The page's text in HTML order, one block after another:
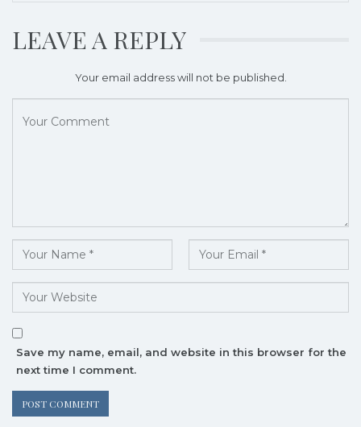
LEAVE A REPLY
Your email address will not be published.
Save my name, email, and website in this browser for the
next time I comment.